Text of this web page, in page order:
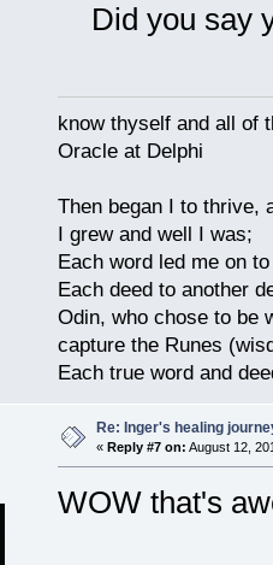
Did you say
know thyself and all of
Oracle at Delphi
Then began I to thrive,
I grew and well I was;
Each word led me on
Each deed to another
Odin, who chose to be
capture the Runes
Each true word and
Re: Inger's healing
« Reply #7 on: August 12,
WOW that's